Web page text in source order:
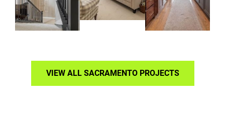
VIEW ALL SACRAMENTO PROJECTS